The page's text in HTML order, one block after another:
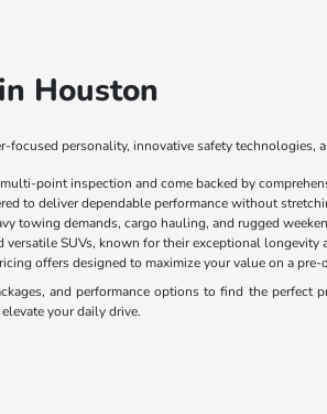
Houston
personality, innovative safety technologies,
point inspection and come backed by
to deliver dependable performance without
demands, cargo hauling, and rugged
SUVs, known for their exceptional longevity
offers designed to maximize your value on a pre-
and performance options to find the
your daily drive.